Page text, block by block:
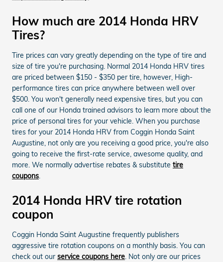
How much are 2014 Honda HRV
Tires?
Tire prices can vary greatly depending on the type of tire and
size of tire you're purchasing. Normal 2014 Honda HRV tires
are priced between $150 - $350 per tire, however, High-
performance tires can price anywhere between well over
$500. You won't generally need expensive tires, but you can
call one of our Honda trained advisors to learn more about the
price of personal tires for your vehicle. When you purchase
tires for your 2014 Honda HRV from Coggin Honda Saint
Augustine, not only are you receiving a good price, you're also
going to receive the first-rate service, awesome quality, and
more. We normally advertise rebates & substitute tire
coupons.
2014 Honda HRV tire rotation
coupon
Coggin Honda Saint Augustine frequently publishers
aggressive tire rotation coupons on a monthly basis. You can
check out our service coupons here. Not only are our prices